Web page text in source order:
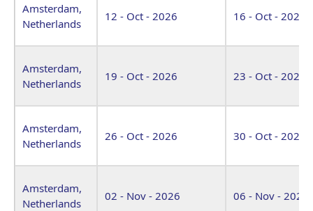
Amsterdam,
Netherlands
12 - Oct - 2026 16 - Oct - 2026
Amsterdam,
Netherlands
19 - Oct - 2026 23 - Oct - 2026
Amsterdam,
Netherlands
26 - Oct - 2026 30 - Oct - 2026
Amsterdam,
Netherlands
02 - Nov - 2026 06 - Nov - 2026